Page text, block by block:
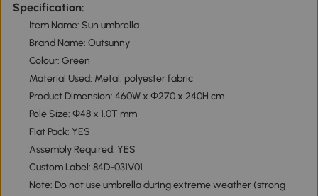
Specification:
Item Name: Sun umbrella
Brand Name: Outsunny
Colour: Green
Material Used: Metal, polyester fabric
Product Dimension: 460W x Φ270 x 240H cm
Pole Size: Φ48 x 1.0T mm
Flat Pack: YES
Assembly Required: YES
Custom Label: 84D-031V01
Note: Do not use umbrella during extreme weather (strong